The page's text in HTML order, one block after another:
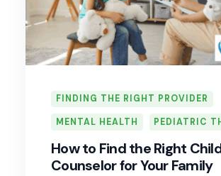
FINDING THE RIGHT PROVIDER
MENTAL HEALTH PEDIATRIC
How to Find the Right
Counselor for Your Family